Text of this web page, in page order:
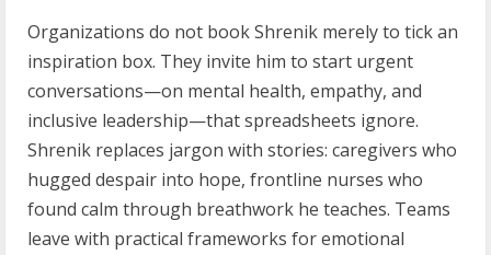
Organizations do not book Shrenik merely to tick an
inspiration box. They invite him to start urgent
conversations—on mental health, empathy, and
inclusive leadership—that spreadsheets ignore.
Shrenik replaces jargon with stories: caregivers who
hugged despair into hope, frontline nurses who
found calm through breathwork he teaches. Teams
leave with practical frameworks for emotional